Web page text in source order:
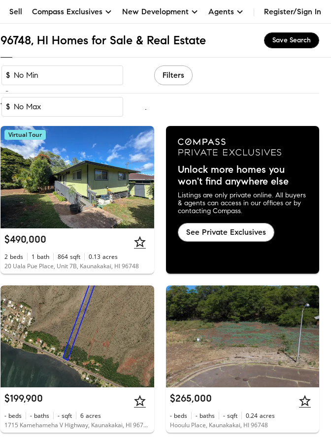
Sell Compass Exclusives New Development Agents Register/Sign In
96748, HI Homes for Sale & Real Estate Save Search
$
-
$
Filters
1-48of 48Homes
Virtual Tour
$490,000
2 beds 1 bath 864 sqft 0.13 acres
20 Uala Pue Place, Unit 7B, Kaunakakai, HI 96748
Unlock more homes you
won't find anywhere else
Listings are only private online. All buyers
& agents can access in our offices or by
contacting Compass.
See Private Exclusives
$199,900
- beds - baths - sqft 6 acres
1715 Kamehameha V Highway, Kaunakakai, HI 96748
$265,000
- beds - baths - sqft 0.24 acres
Hooulu Place, Kaunakakai, HI 96748